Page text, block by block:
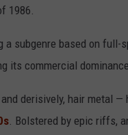
1986.
subgenre based on full-
its commercial
derisively, hair metal —
. Bolstered by epic riffs,